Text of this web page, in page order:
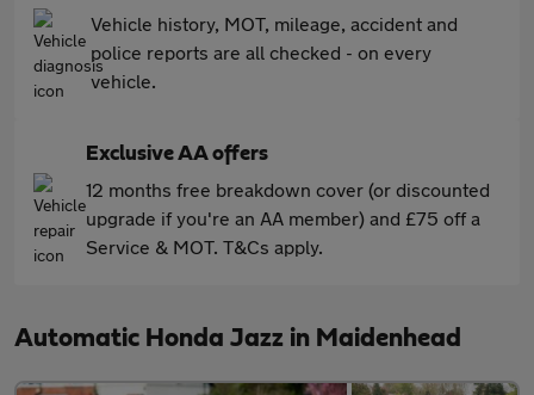
Vehicle history, MOT, mileage, accident and
police reports are all checked - on every
vehicle.
Exclusive AA offers
12 months free breakdown cover (or discounted
upgrade if you're an AA member) and £75 off a
Service & MOT. T&Cs apply.
Automatic Honda Jazz in Maidenhead